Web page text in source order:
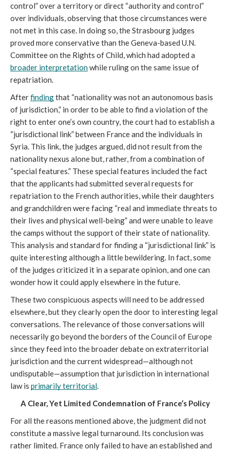
control” over a territory or direct “authority and control”
over individuals, observing that those circumstances were
not met in this case. In doing so, the Strasbourg judges
proved more conservative than the Geneva-based U.N.
broader interpretation while ruling on the same issue of
repatriation.
After finding that “nationality was not an autonomous basis
of jurisdiction,” in order to be able to find a violation of the
right to enter one’s own country, the court had to establish a
“jurisdictional link” between France and the individuals in
Syria. This link, the judges argued, did not result from the
nationality nexus alone but, rather, from a combination of
“special features.” These special features included the fact
that the applicants had submitted several requests for
repatriation to the French authorities, while their daughters
and grandchildren were facing “real and immediate threats to
their lives and physical well-being” and were unable to leave
the camps without the support of their state of nationality.
This analysis and standard for finding a “jurisdictional link” is
quite interesting although a little bewildering. In fact, some
of the judges criticized it in a separate opinion, and one can
wonder how it could apply elsewhere in the future.
These two conspicuous aspects will need to be addressed
elsewhere, but they clearly open the door to interesting legal
conversations. The relevance of those conversations will
necessarily go beyond the borders of the Council of Europe
since they feed into the broader debate on extraterritorial
jurisdiction and the current widespread—although not
undisputable—assumption that jurisdiction in international
law is primarily territorial.
A Clear, Yet Limited Condemnation of France’s Policy
For all the reasons mentioned above, the judgment did not
constitute a massive legal turnaround. Its conclusion was
rather limited. France only failed to have an established and